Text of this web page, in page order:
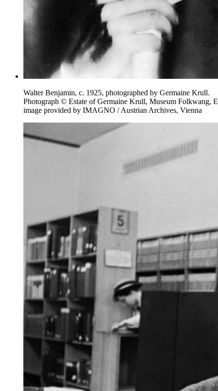
Walter Benjamin, c. 1925, photographed by Germaine Krull.
Photograph © Estate of Germaine Krull, Museum Folkwang,
image provided by IMAGNO / Austrian Archives, Vienna